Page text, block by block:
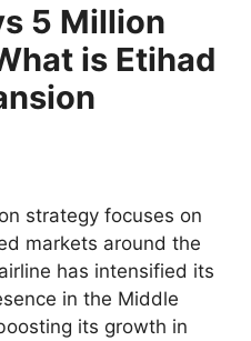
5 Million
is Etihad
strategy focuses on
markets around the
has intensified its
in the Middle
its growth in